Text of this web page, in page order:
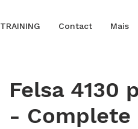
TRAINING Contact Mais
Felsa 4130
- Complete